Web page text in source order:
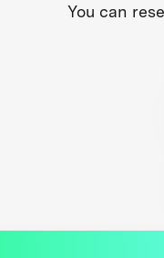
You can